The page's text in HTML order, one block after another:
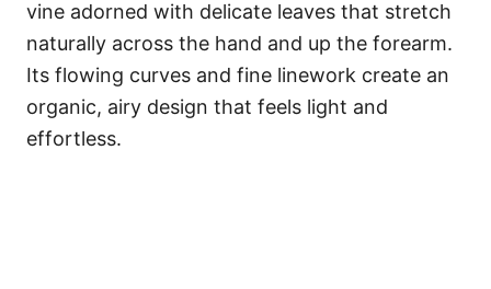
vine adorned with delicate leaves that stretch
naturally across the hand and up the forearm.
Its flowing curves and fine linework create an
organic, airy design that feels light and
effortless.